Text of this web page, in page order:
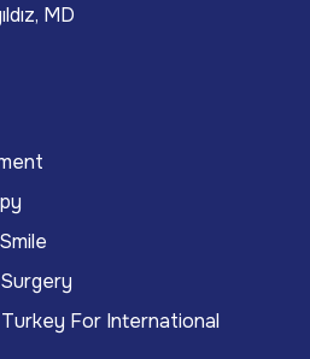
MD
For International